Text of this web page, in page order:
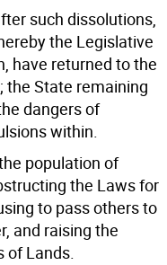
such dissolutions,
the Legislative
have returned to the
the State remaining
dangers of
within.
population of
the Laws for
to pass others to
and raising the
of Lands.